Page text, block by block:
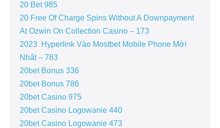
20 Bet 985
20 Free Of Charge Spins Without A Downpayment
At Ozwin On Collection Casino – 173
2023 ️ Hyperlink Vào Mostbet Mobile Phone Mới
Nhất – 783
20bet Bonus 336
20bet Bonus 786
20bet Casino 975
20bet Casino Logowanie 440
20bet Casino Logowanie 473